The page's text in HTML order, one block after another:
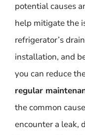
potential causes
help mitigate the
refrigerator’s
installation, and
you can reduce
regular
the common
encounter a leak,